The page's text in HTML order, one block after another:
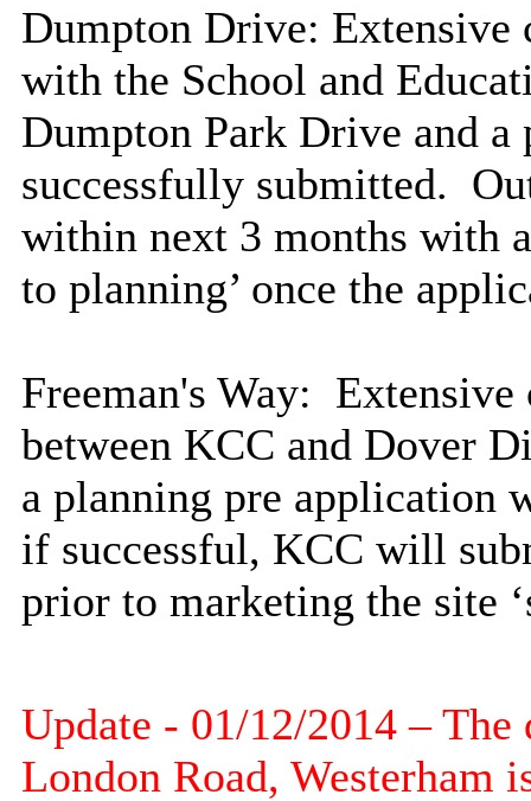
Dumpton Drive: Extensive
with the School and
Dumpton Park Drive and a
successfully submitted.
within next 3 months with
to planning’ once the
Freeman's Way: Extensive
between KCC and Dover
a planning pre application
if successful, KCC will
prior to marketing the site
Update - 01/12/2014 –
London Road, Westerham